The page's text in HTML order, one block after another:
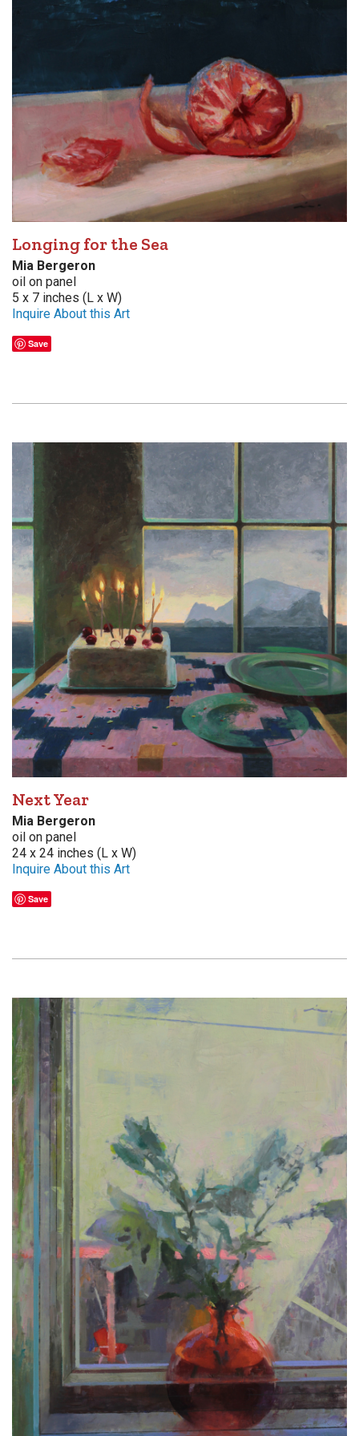
Longing for the Sea
Mia Bergeron
oil on panel
5 x 7 inches (L x W)
Inquire About this Art
Save
Next Year
Mia Bergeron
oil on panel
24 x 24 inches (L x W)
Inquire About this Art
Save